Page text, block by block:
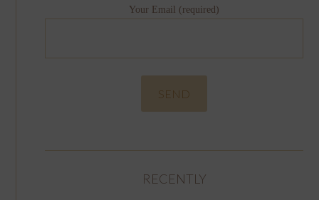
Your Email (required)
RECENTLY